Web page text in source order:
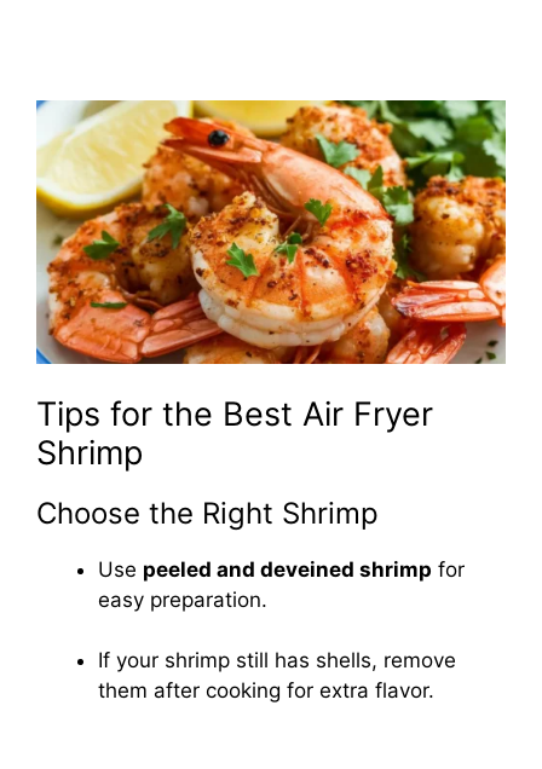
Tips for the Best Air Fryer
Shrimp
Choose the Right Shrimp
Use peeled and deveined shrimp for
easy preparation.
If your shrimp still has shells, remove
them after cooking for extra flavor.